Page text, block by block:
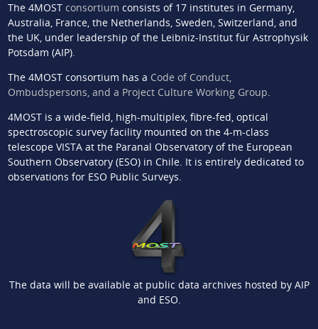
The 4MOST consortium consists of 17 institutes in Germany,
Australia, France, the Netherlands, Sweden, Switzerland, and
the UK, under leadership of the Leibniz-Institut für Astrophysik
Potsdam (AIP).
The 4MOST consortium has a Code of Conduct,
Ombudspersons, and a Project Culture Working Group.
4MOST is a wide-field, high-multiplex, fibre-fed, optical
spectroscopic survey facility mounted on the 4-m-class
telescope VISTA at the Paranal Observatory of the European
Southern Observatory (ESO) in Chile. It is entirely dedicated to
observations for ESO Public Surveys.
The data will be available at public data archives hosted by AIP
and ESO.